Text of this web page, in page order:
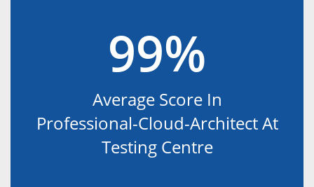
99%
Average Score In
Professional-Cloud-Architect At
Testing Centre